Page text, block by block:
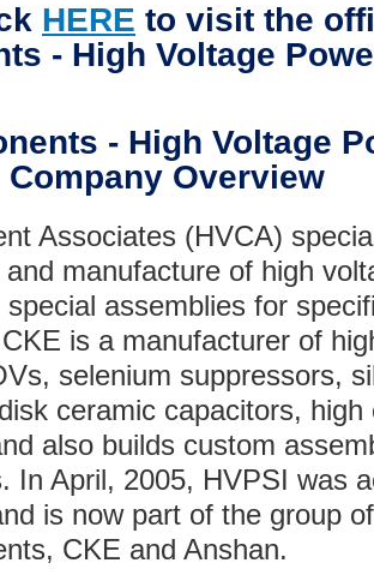
HERE to visit the
- High Voltage
- High Voltage
Overview
Associates (HVCA)
manufacture of high
assemblies for
is a manufacturer of
selenium suppressors,
ceramic capacitors,
also builds custom
In April, 2005, HVPSI was
is now part of the group
CKE and Anshan.